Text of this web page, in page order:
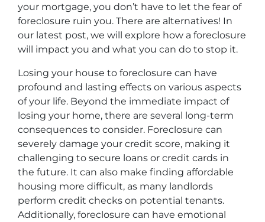
your mortgage, you don’t have to let the fear of
foreclosure ruin you. There are alternatives! In
our latest post, we will explore how a foreclosure
will impact you and what you can do to stop it.
Losing your house to foreclosure can have
profound and lasting effects on various aspects
of your life. Beyond the immediate impact of
losing your home, there are several long-term
consequences to consider. Foreclosure can
severely damage your credit score, making it
challenging to secure loans or credit cards in
the future. It can also make finding affordable
housing more difficult, as many landlords
perform credit checks on potential tenants.
Additionally, foreclosure can have emotional